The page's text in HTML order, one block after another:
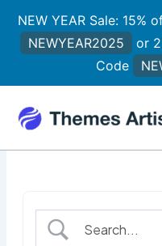
NEW YEAR Sale: 15%
NEWYEAR2025
or
Code
content